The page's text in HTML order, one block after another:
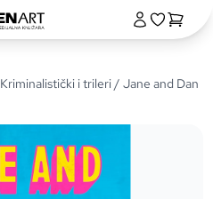
Kriminalistički i trileri/ Jane and Dan